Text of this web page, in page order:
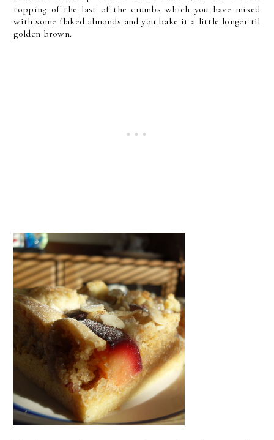
topping of the last of the crumbs which you have mixed
with some flaked almonds and you bake it a little longer til
golden brown.